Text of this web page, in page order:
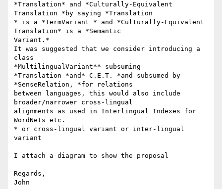
*Translation* and *Culturally-Equivalent
Translation *by saying *Translation
* is a *TermVariant * and *Culturally-Equivalent
Translation* is a *Semantic
Variant.*
It was suggested that we consider introducing a
class
*MultilingualVariant** subsuming
*Translation *and* C.E.T. *and subsumed by
*SenseRelation, *for relations
between languages, this would also include
broader/narrower cross-lingual
alignments as used in Interlingual Indexes for
WordNets etc.
* or cross-lingual variant or inter-lingual
variant
I attach a diagram to show the proposal
Regards,